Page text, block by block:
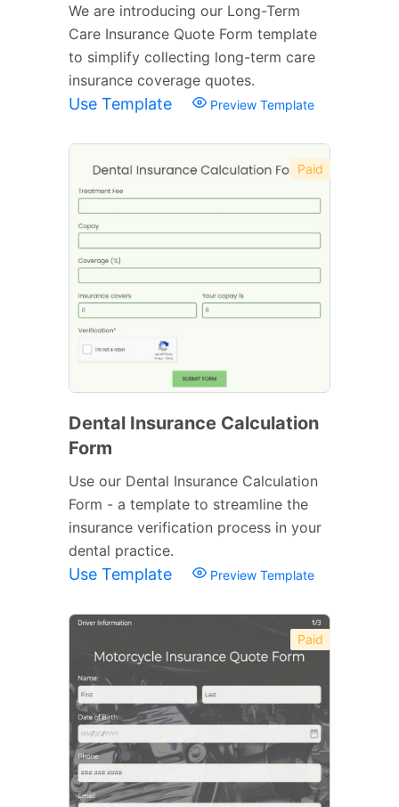
We are introducing our Long-Term
Care Insurance Quote Form template
to simplify collecting long-term care
insurance coverage quotes.
Use Template Preview Template
Paid
Dental Insurance Calculation
Form
Use our Dental Insurance Calculation
Form - a template to streamline the
insurance verification process in your
dental practice.
Use Template Preview Template
Paid